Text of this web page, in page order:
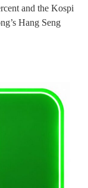
and the Kospi
Hang Seng